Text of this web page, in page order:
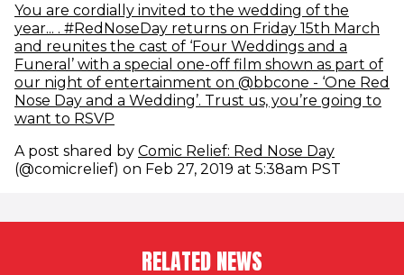
You are cordially invited to the wedding of the
year... . #RedNoseDay returns on Friday 15th March
and reunites the cast of ‘Four Weddings and a
Funeral’ with a special one-off film shown as part of
our night of entertainment on @bbcone - ‘One Red
Nose Day and a Wedding’. Trust us, you’re going to
want to RSVP
A post shared by Comic Relief: Red Nose Day(opens
(@comicrelief) on Feb 27, 2019 at 5:38am PST
RELATED NEWS